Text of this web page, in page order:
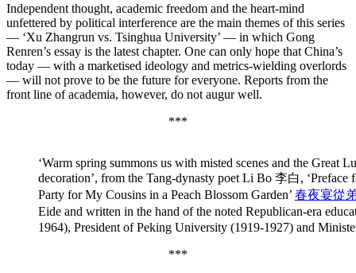
Independent thought, academic freedom and the heart-mind
unfettered by political interference are the main themes of this series
— ‘Xu Zhangrun vs. Tsinghua University’ — in which Gong
Renren’s essay is the latest chapter. One can only hope that China’s
today — with a marketised ideology and metrics-wielding overlords
— will not prove to be the future for everyone. Reports from the
front line of academia, however, do not augur well.
***
‘Warm spring summons us with misted scenes and the Great
decoration’, from the Tang-dynasty poet Li Bo 李白,
Party for My Cousins in a Peach Blossom Garden’ 春夜宴從
Eide and written in the hand of the noted Republican-era
1964), President of Peking University (1919-1927) and
***